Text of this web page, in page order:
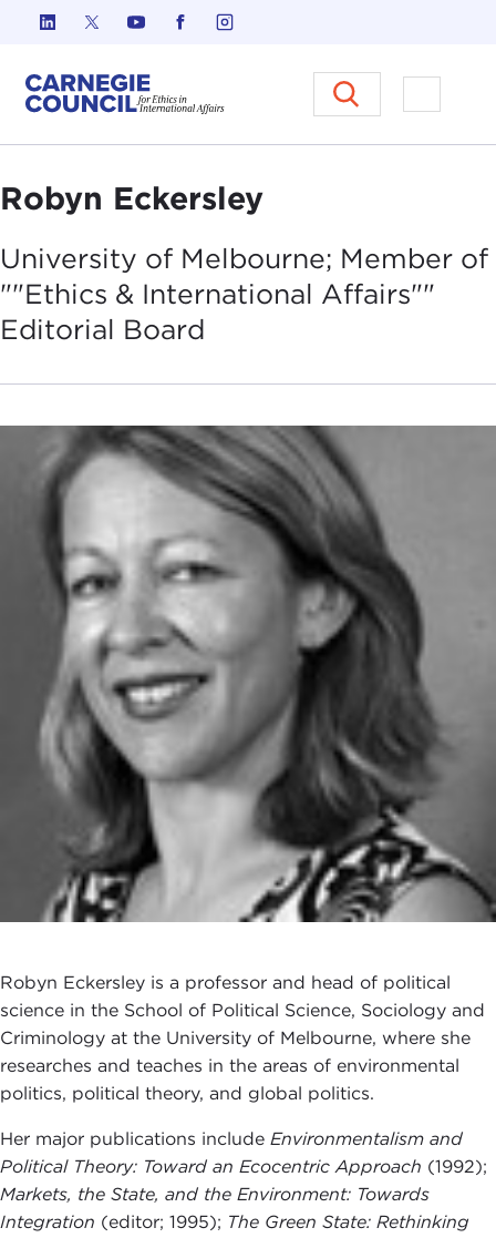
Skip to content
Carnegie Council on Ethics in
Open
Robyn Eckersley
University of Melbourne; Member of
""Ethics & International Affairs""
Editorial Board
Robyn Eckersley is a professor and head of political
science in the School of Political Science, Sociology and
Criminology at the University of Melbourne, where she
researches and teaches in the areas of environmental
politics, political theory, and global politics.
Her major publications include Environmentalism and
Political Theory: Toward an Ecocentric Approach (1992);
Markets, the State, and the Environment: Towards
Integration (editor; 1995); The Green State: Rethinking